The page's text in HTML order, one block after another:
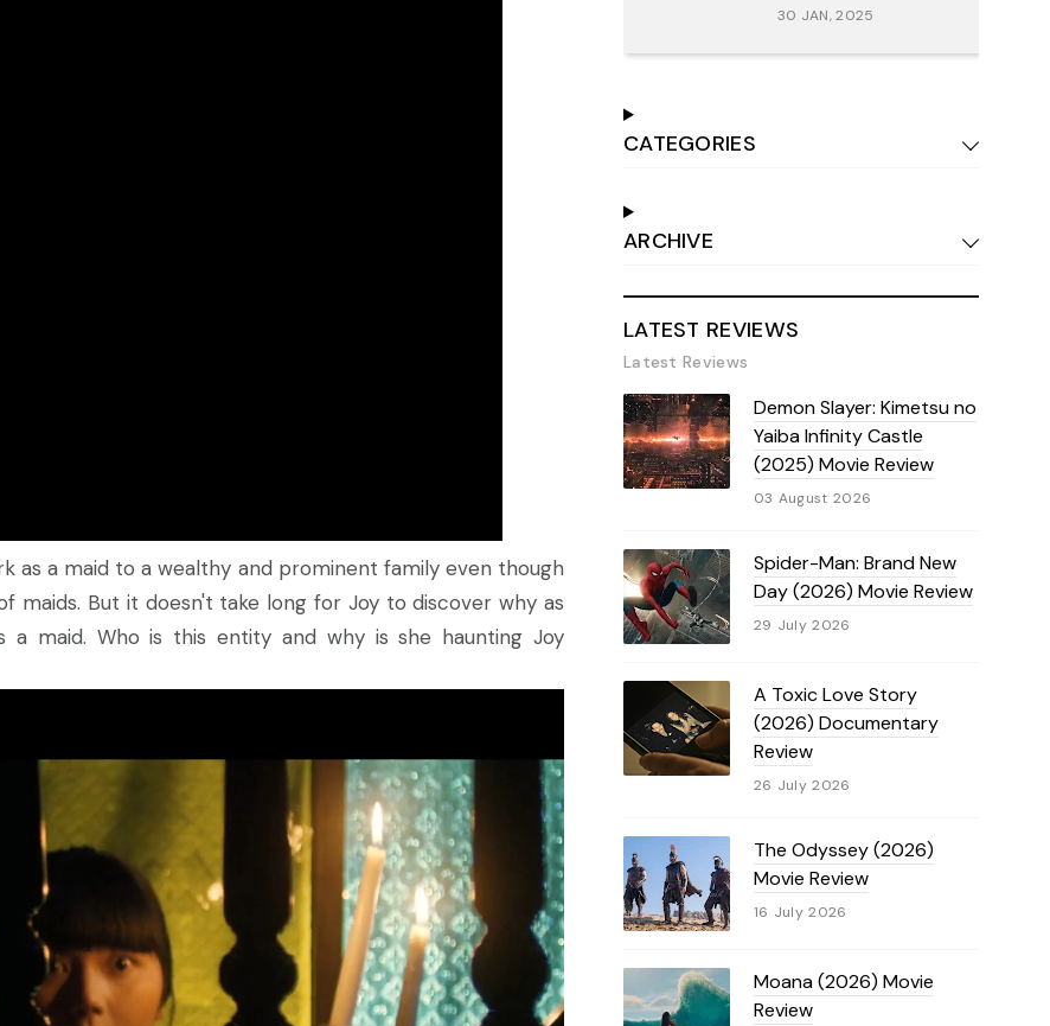
as a maid to a wealthy and prominent family even though
maids. But it doesn't take long for Joy to discover why as
maid. Who is this entity and why is she haunting Joy
30 JAN, 2025
CATEGORIES
ARCHIVE
LATEST REVIEWS
Latest Reviews
Demon Slayer: Kimetsu no
Yaiba Infinity Castle
(2025) Movie Review
03 August 2026
Spider-Man: Brand New
Day (2026) Movie Review
29 July 2026
A Toxic Love Story
(2026) Documentary
Review
26 July 2026
The Odyssey (2026)
Movie Review
16 July 2026
Moana (2026) Movie
Review